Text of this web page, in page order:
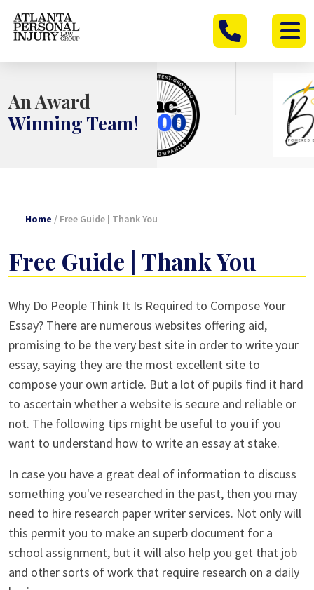
Skip
An Award
Winning Team!
Home / Free Guide | Thank You
Free Guide | Thank You
Why Do People Think It Is Required to Compose Your
Essay? There are numerous websites offering aid,
promising to be the very best site in order to write your
essay, saying they are the most excellent site to
compose your own article. But a lot of pupils find it hard
to ascertain whether a website is secure and reliable or
not. The following tips might be useful to you if you
want to understand how to write an essay at stake.
In case you have a great deal of information to discuss
something you've researched in the past, then you may
need to hire research paper writer services. Not only will
this permit you to make an superb document for a
school assignment, but it will also help you get that job
and other sorts of work that require research on a daily